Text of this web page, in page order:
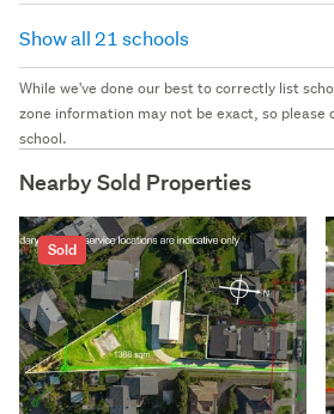
Show all 21 schools
While we've done our best to correctly list
zone information may not be exact, so please
school.
Nearby Sold Properties
Sold